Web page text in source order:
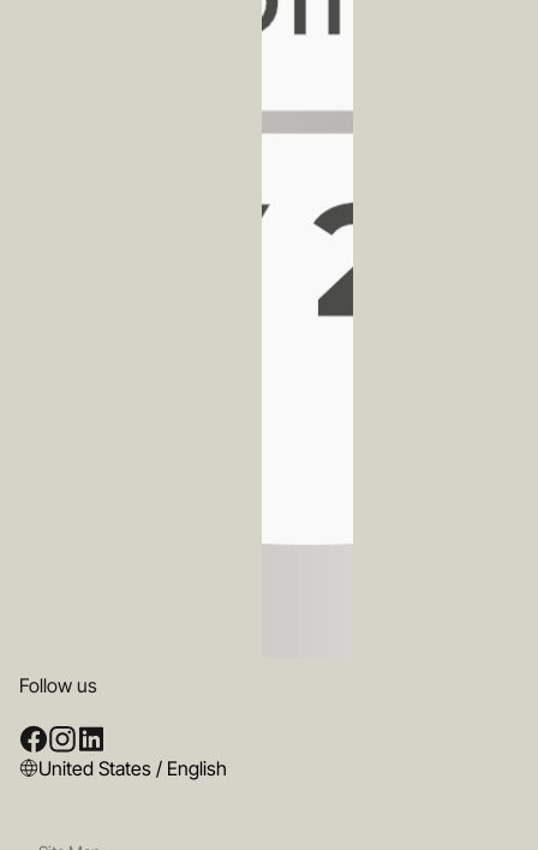
Follow us
United States / English